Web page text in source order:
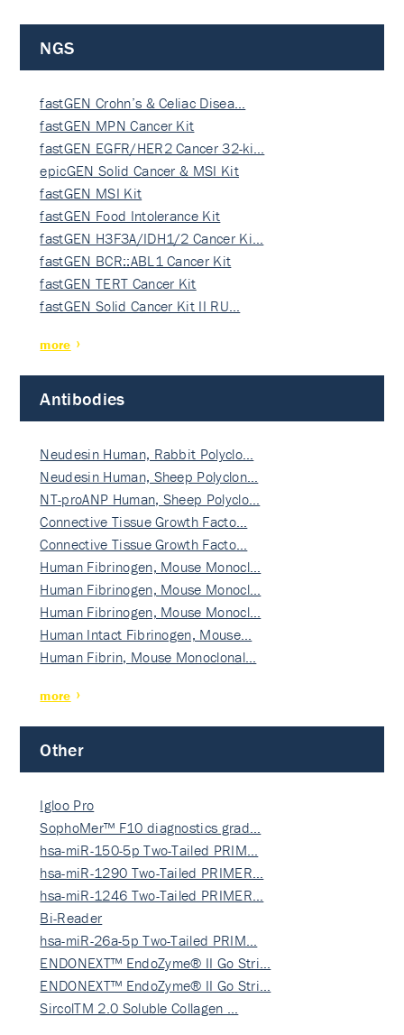
NGS
fastGEN Crohn’s & Celiac Disea…
fastGEN MPN Cancer Kit
fastGEN EGFR/HER2 Cancer 32-ki…
epicGEN Solid Cancer & MSI Kit
fastGEN MSI Kit
fastGEN Food Intolerance Kit
fastGEN H3F3A/IDH1/2 Cancer Ki…
fastGEN BCR::ABL1 Cancer Kit
fastGEN TERT Cancer Kit
fastGEN Solid Cancer Kit II RU…
more
Antibodies
Neudesin Human, Rabbit Polyclo…
Neudesin Human, Sheep Polyclon…
NT-proANP Human, Sheep Polyclo…
Connective Tissue Growth Facto…
Connective Tissue Growth Facto…
Human Fibrinogen, Mouse Monocl…
Human Fibrinogen, Mouse Monocl…
Human Fibrinogen, Mouse Monocl…
Human Intact Fibrinogen, Mouse…
Human Fibrin, Mouse Monoclonal…
more
Other
Igloo Pro
SophoMer™ F10 diagnostics grad…
hsa-miR-150-5p Two-Tailed PRIM…
hsa-miR-1290 Two-Tailed PRIMER…
hsa-miR-1246 Two-Tailed PRIMER…
Bi-Reader
hsa-miR-26a-5p Two-Tailed PRIM…
ENDONEXT™ EndoZyme® II Go Stri…
ENDONEXT™ EndoZyme® II Go Stri…
SircolTM 2.0 Soluble Collagen …